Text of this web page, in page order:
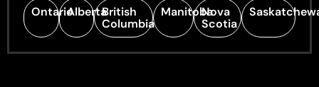
OntarioAlbertaBritish
Columbia
ManitobaNova
Scotia